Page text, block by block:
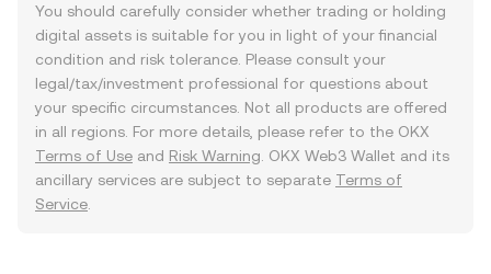
You should carefully consider whether trading or holding
digital assets is suitable for you in light of your financial
condition and risk tolerance. Please consult your
legal/tax/investment professional for questions about
your specific circumstances. Not all products are offered
in all regions. For more details, please refer to the OKX
Terms of Use and Risk Warning . OKX Web3 Wallet and its
ancillary services are subject to separate Terms of
Service